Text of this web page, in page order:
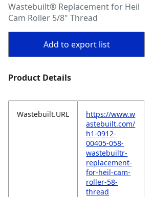
Wastebuilt® Replacement for Heil
Cam Roller 5/8" Thread
Add to export list
Product Details
Wastebuilt.URL
https://www.w
astebuilt.com/
h1-0912-
00405-058-
wastebuiltr-
replacement-
for-heil-cam-
roller-58-
thread